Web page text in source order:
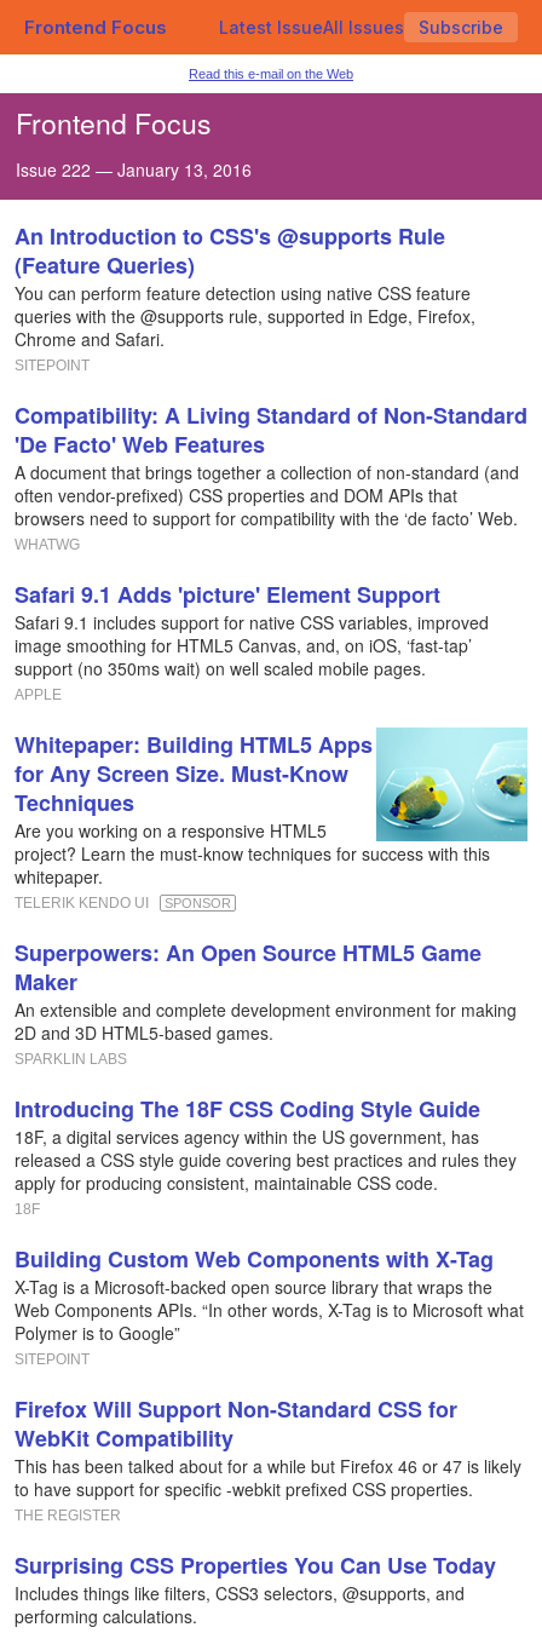
Frontend Focus Latest IssueAll Issues Subscribe
Read this e-mail on the Web
Frontend Focus
Issue 222 — January 13, 2016
An Introduction to CSS's @supports Rule
(Feature Queries)
You can perform feature detection using native CSS feature
queries with the @supports rule, supported in Edge, Firefox,
Chrome and Safari.
SITEPOINT
Compatibility: A Living Standard of Non-Standard
'De Facto' Web Features
A document that brings together a collection of non-standard (and
often vendor-prefixed) CSS properties and DOM APIs that
browsers need to support for compatibility with the ‘de facto’ Web.
WHATWG
Safari 9.1 Adds 'picture' Element Support
Safari 9.1 includes support for native CSS variables, improved
image smoothing for HTML5 Canvas, and, on iOS, ‘fast-tap’
support (no 350ms wait) on well scaled mobile pages.
APPLE
Whitepaper: Building HTML5 Apps
for Any Screen Size. Must-Know
Techniques
Are you working on a responsive HTML5
project? Learn the must-know techniques for success with this
whitepaper.
TELERIK KENDO UI SPONSOR
Superpowers: An Open Source HTML5 Game
Maker
An extensible and complete development environment for making
2D and 3D HTML5-based games.
SPARKLIN LABS
Introducing The 18F CSS Coding Style Guide
18F, a digital services agency within the US government, has
released a CSS style guide covering best practices and rules they
apply for producing consistent, maintainable CSS code.
18F
Building Custom Web Components with X-Tag
X-Tag is a Microsoft-backed open source library that wraps the
Web Components APIs. “In other words, X-Tag is to Microsoft what
Polymer is to Google”
SITEPOINT
Firefox Will Support Non-Standard CSS for
WebKit Compatibility
This has been talked about for a while but Firefox 46 or 47 is likely
to have support for specific -webkit prefixed CSS properties.
THE REGISTER
Surprising CSS Properties You Can Use Today
Includes things like filters, CSS3 selectors, @supports, and
performing calculations.